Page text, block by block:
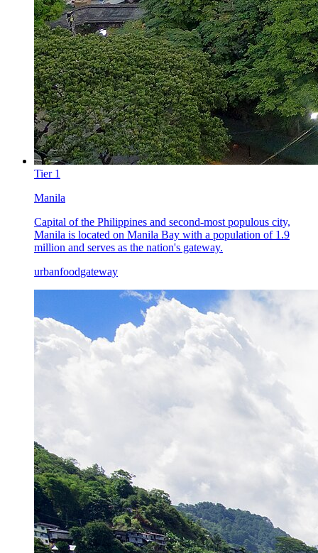
Tier 1
Manila
Capital of the Philippines and second-most populous city,
Manila is located on Manila Bay with a population of 1.9
million and serves as the nation's gateway.
urbanfoodgateway